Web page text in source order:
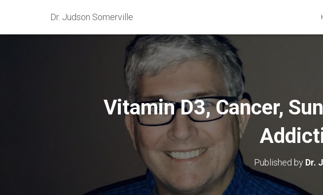
Dr. Judson Somerville
Vitamin D3, Cancer,
Published by Dr.